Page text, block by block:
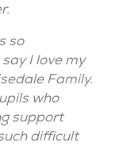
so
I love my
Family.
who
support
difficult